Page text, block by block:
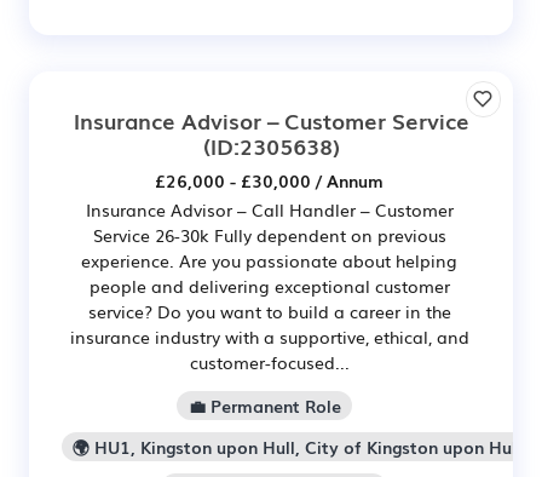
Insurance Advisor – Customer Service
(ID:2305638)
£26,000 - £30,000 / Annum
Insurance Advisor – Call Handler – Customer
Service 26-30k Fully dependent on previous
experience. Are you passionate about helping
people and delivering exceptional customer
service? Do you want to build a career in the
insurance industry with a supportive, ethical, and
customer-focused...
💼 Permanent Role
🌍 HU1, Kingston upon Hull, City of Kingston upon Hull